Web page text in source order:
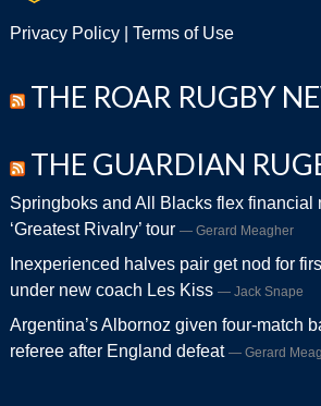
Privacy Policy| Terms of Use
THE ROAR RUGBY
THE GUARDIAN
Springboks and All Blacks flex financial
‘Greatest Rivalry’ tour
Gerard Meagher
Inexperienced halves pair get nod for
under new coach Les Kiss
Jack Snape
Argentina’s Albornoz given four-match
referee after England defeat
Gerard